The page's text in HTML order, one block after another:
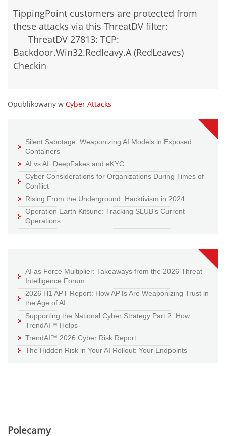
TippingPoint customers are protected from
these attacks via this ThreatDV filter:
ThreatDV 27813: TCP:
Backdoor.Win32.Redleavy.A (RedLeaves)
Checkin
Opublikowany w Cyber Attacks
Silent Sabotage: Weaponizing AI Models in Exposed
Containers
AI vs AI: DeepFakes and eKYC
Cyber Considerations for Organizations During Times of
Conflict
Rising From the Underground: Hacktivism in 2024
Operation Earth Kitsune: Tracking SLUB’s Current
Operations
AI as Force Multiplier: Takeaways from the 2026 Threat
Intelligence Forum
2026 H1 APT Report: How APTs Are Weaponizing Trust in
the Age of AI
Supporting the National Cyber Strategy Part 2: How
TrendAI™ Helps
TrendAI™ 2026 Cyber Risk Report
The Hidden Risk in Your AI Rollout: Your Endpoints
Polecamy